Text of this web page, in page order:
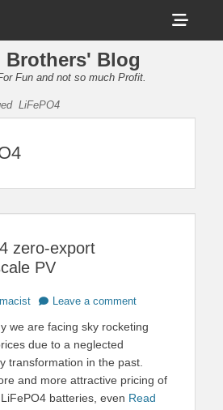
Brothers' Blog
Fun and not so much Profit.
LiFePO4
zero-export
PV
macist Leave a comment
we are facing sky rocketing
due to a neglected
transformation in the past.
and more attractive pricing of
batteries, even Read